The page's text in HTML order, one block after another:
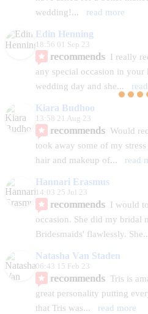
wedding!... read more
Edin Henning
18:56 01 Sep 23
recommends I really
any special occasion in
wedding day and she...
Kiara Budhoo
13:58 21 Aug 23
recommends Would
took away some of my
hair and makeup of... read
Hannari Erasmus
14:03 25 Jul 23
recommends I would
occasion. She did my bridal
Bridesmaids' flawlessly. She
Natasha Van Staden
06:43 15 Feb 23
recommends Tris is
great personality putting
that Tris was... read more